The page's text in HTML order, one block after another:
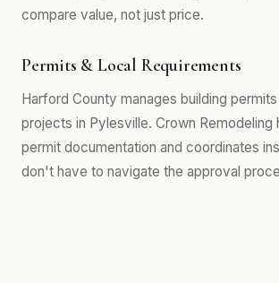
compare value, not just price.
Permits & Local Requirements
Harford County manages building
projects in Pylesville. Crown Remodeling
permit documentation and coordinates
don't have to navigate the approval